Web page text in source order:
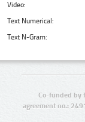
Video:
Text Numerical:
Text N-Gram:
Co-funded by
agreement no.: